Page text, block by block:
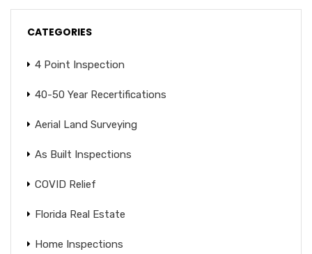
CATEGORIES
4 Point Inspection
40-50 Year Recertifications
Aerial Land Surveying
As Built Inspections
COVID Relief
Florida Real Estate
Home Inspections